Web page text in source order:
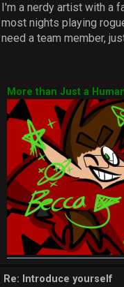
I'm a nerdy artist with a
most nights playing
need a team member,
More than Just a
Re: Introduce yourself